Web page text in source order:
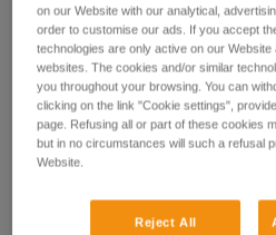
Examples
on our Website with our analytical,
order to customise our ads. If you accept
technologies are only active on our Website
websites. The cookies and/or similar
you throughout your browsing. You can
clicking on the link "Cookie settings",
page. Refusing all or part of these cookies
but in no circumstances will such a refusal
Website.
Reject All